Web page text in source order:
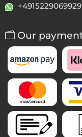
+4915229069929
Our